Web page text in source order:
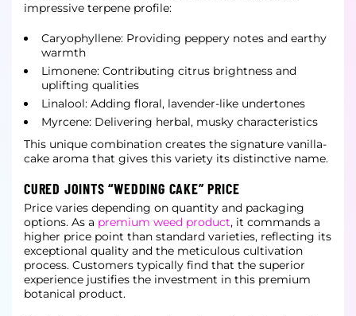
impressive terpene profile:
Caryophyllene: Providing peppery notes and earthy
warmth
Limonene: Contributing citrus brightness and
uplifting qualities
Linalool: Adding floral, lavender-like undertones
Myrcene: Delivering herbal, musky characteristics
This unique combination creates the signature vanilla-
cake aroma that gives this variety its distinctive name.
CURED JOINTS “WEDDING CAKE” PRICE
Price varies depending on quantity and packaging
options. As a premium weed product, it commands a
higher price point than standard varieties, reflecting its
exceptional quality and the meticulous cultivation
process. Customers typically find that the superior
experience justifies the investment in this premium
botanical product.